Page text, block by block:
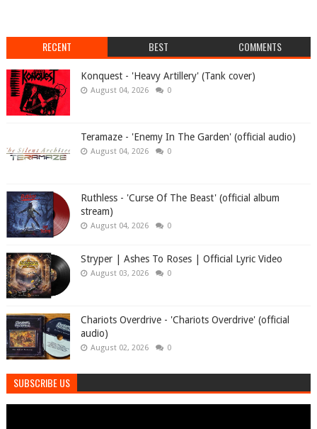
RECENT BEST COMMENTS
Konquest - 'Heavy Artillery' (Tank cover)
August 04, 2026 0
Teramaze - 'Enemy In The Garden' (official audio)
August 04, 2026 0
Ruthless - 'Curse Of The Beast' (official album
stream)
August 04, 2026 0
Stryper | Ashes To Roses | Official Lyric Video
August 03, 2026 0
Chariots Overdrive - 'Chariots Overdrive' (official
audio)
August 02, 2026 0
SUBSCRIBE US